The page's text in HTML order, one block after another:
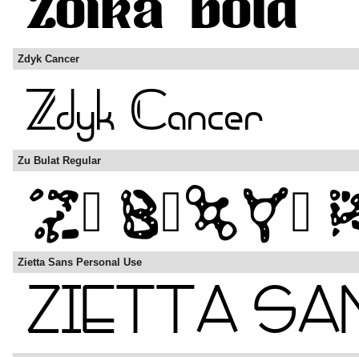
Zdyk Cancer
Zu Bulat Regular
Zietta Sans Personal Use